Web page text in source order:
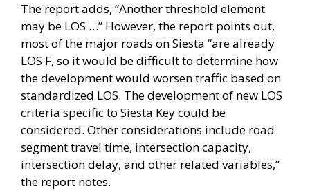
The report adds, “Another threshold element
may be LOS …” However, the report points out,
most of the major roads on Siesta “are already
LOS F, so it would be difficult to determine how
the development would worsen traffic based on
standardized LOS. The development of new LOS
criteria specific to Siesta Key could be
considered. Other considerations include road
segment travel time, intersection capacity,
intersection delay, and other related variables,”
the report notes.